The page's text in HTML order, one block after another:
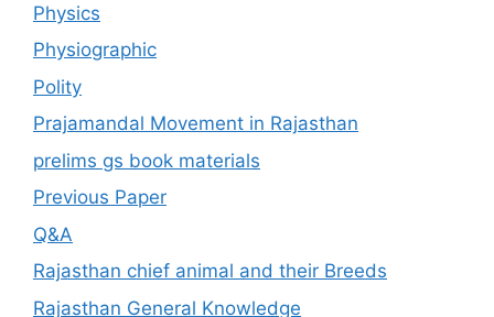
Physics
Physiographic
Polity
Prajamandal Movement in Rajasthan
prelims gs book materials
Previous Paper
Q&A
Rajasthan chief animal and their Breeds
Rajasthan General Knowledge